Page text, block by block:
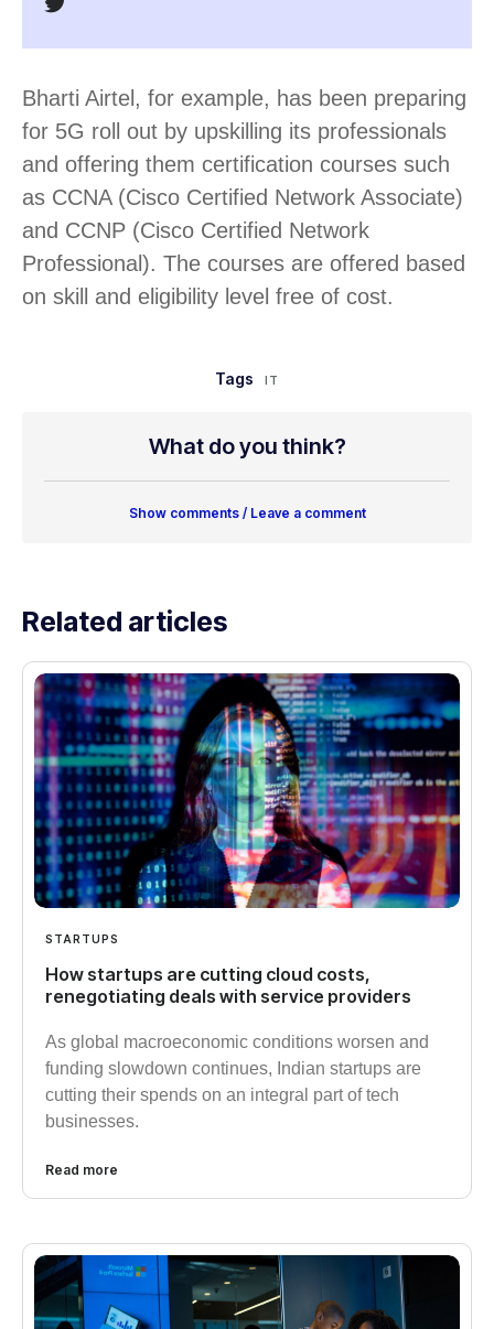
Bharti Airtel, for example, has been preparing
for 5G roll out by upskilling its professionals
and offering them certification courses such
as CCNA (Cisco Certified Network Associate)
and CCNP (Cisco Certified Network
Professional). The courses are offered based
on skill and eligibility level free of cost.
Tags IT
What do you think?
Show comments / Leave a comment
Related articles
STARTUPS
How startups are cutting cloud costs,
renegotiating deals with service providers
As global macroeconomic conditions worsen and
funding slowdown continues, Indian startups are
cutting their spends on an integral part of tech
businesses.
Read more